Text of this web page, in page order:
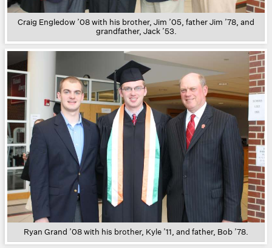
Craig Engledow ’08 with his brother, Jim ’05, father Jim ’78, and
grandfather, Jack ’53.
Ryan Grand ’08 with his brother, Kyle ’11, and father, Bob ’78.